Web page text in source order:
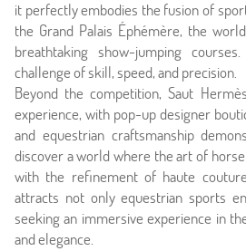
Location
Around
Online
News
it perfectly embodies the fusion of
the Grand Palais Éphémère, the
breathtaking show-jumping
challenge of skill, speed, and precision.
Beyond the competition, Saut
experience, with pop-up designer
and equestrian craftsmanship
discover a world where the art of
with the refinement of haute
attracts not only equestrian sports
seeking an immersive experience in
and elegance.